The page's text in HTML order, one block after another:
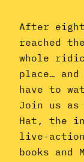
After
reached
whole
place…
have to
Join us as
Hat, the
live-
books and